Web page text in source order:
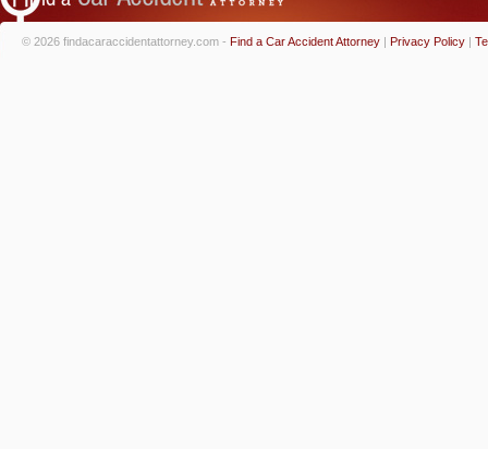
© 2026 findacaraccidentattorney.com - Find a Car Accident Attorney | Privacy Policy |